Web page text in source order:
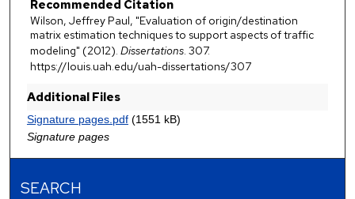
Recommended Citation
Wilson, Jeffrey Paul, "Evaluation of origin/destination
matrix estimation techniques to support aspects of traffic
modeling" (2012). Dissertations. 307.
https://louis.uah.edu/uah-dissertations/307
Additional Files
Signature pages.pdf(1551 kB)
Signature pages
SEARCH